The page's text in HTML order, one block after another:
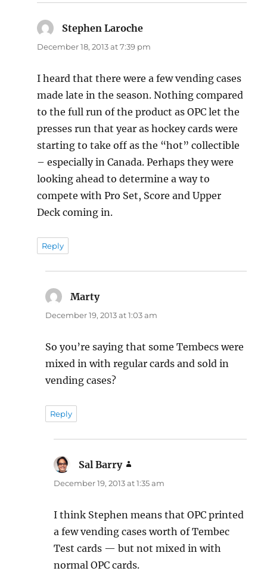
Stephen Laroche
December 18, 2013 at 7:39 pm
I heard that there were a few vending cases
made late in the season. Nothing compared
to the full run of the product as OPC let the
presses run that year as hockey cards were
starting to take off as the “hot” collectible
– especially in Canada. Perhaps they were
looking ahead to determine a way to
compete with Pro Set, Score and Upper
Deck coming in.
Reply
Martysays:
December 19, 2013 at 1:03 am
So you’re saying that some Tembecs were
mixed in with regular cards and sold in
vending cases?
Reply
Sal Barry
December 19, 2013 at 1:35 am
I think Stephen means that OPC printed
a few vending cases worth of Tembec
Test cards — but not mixed in with
normal OPC cards.